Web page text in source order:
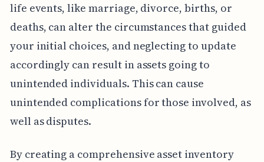
life events, like marriage, divorce, births, or
deaths, can alter the circumstances that guided
your initial choices, and neglecting to update
accordingly can result in assets going to
unintended individuals. This can cause
unintended complications for those involved, as
well as disputes.
By creating a comprehensive asset inventory